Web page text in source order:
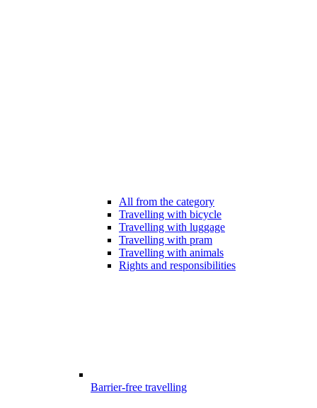
All from the category
Travelling with bicycle
Travelling with luggage
Travelling with pram
Travelling with animals
Rights and responsibilities
Barrier-free travelling